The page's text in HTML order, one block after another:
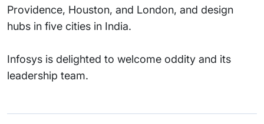
Providence, Houston, and London, and design
hubs in five cities in India.
Infosys is delighted to welcome oddity and its
leadership team.